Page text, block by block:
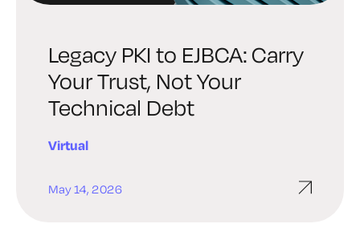
Legacy PKI to EJBCA: Carry
Your Trust, Not Your
Technical Debt
Virtual
May 14, 2026